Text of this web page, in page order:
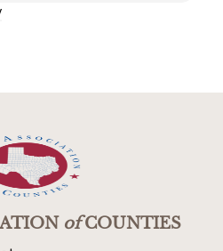
ofCOUNTIES